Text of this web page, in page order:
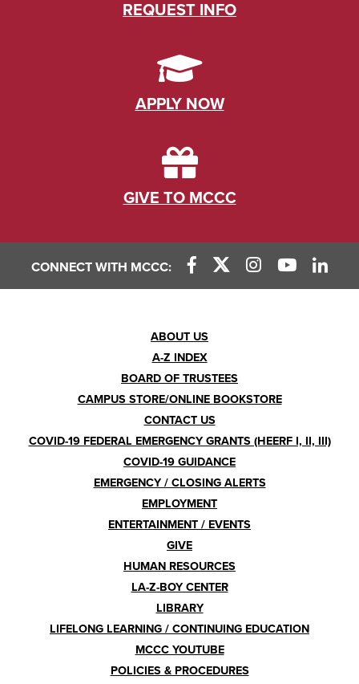
REQUEST INFO
APPLY NOW
GIVE TO MCCC
CONNECT WITH MCCC:
ABOUT US
A-Z INDEX
BOARD OF TRUSTEES
CAMPUS STORE/ONLINE BOOKSTORE
CONTACT US
COVID-19 FEDERAL EMERGENCY GRANTS (HEERF I, II, III)
COVID-19 GUIDANCE
EMERGENCY / CLOSING ALERTS
EMPLOYMENT
ENTERTAINMENT / EVENTS
GIVE
HUMAN RESOURCES
LA-Z-BOY CENTER
LIBRARY
LIFELONG LEARNING / CONTINUING EDUCATION
MCCC YOUTUBE
POLICIES & PROCEDURES